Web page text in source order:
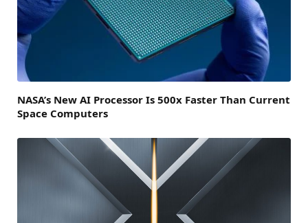
NASA’s New AI Processor Is 500x Faster Than Current
Space Computers